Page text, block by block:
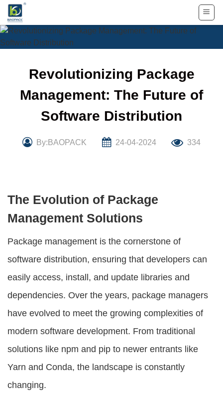
Skip
content
Revolutionizing Package
Management: The Future of
Software Distribution
By:BAOPACK 24-04-2024 334
The Evolution of Package
Management Solutions
Package management is the cornerstone of
software distribution, ensuring that developers can
easily access, install, and update libraries and
dependencies. Over the years, package managers
have evolved to meet the growing complexities of
modern software development. From traditional
solutions like npm and pip to newer entrants like
Yarn and Conda, the landscape is constantly
changing.